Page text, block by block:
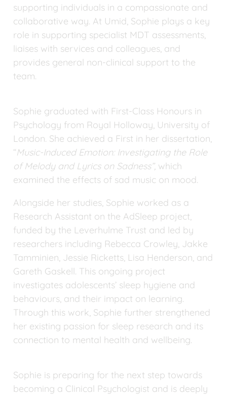
supporting individuals in a compassionate and
collaborative way. At Umid, Sophie plays a key
role in supporting specialist MDT assessments,
liaises with services and colleagues, and
provides general non-clinical support to the
team.
Sophie graduated with First-Class Honours in
Psychology from Royal Holloway, University of
London. She achieved a First in her dissertation,
“Music-Induced Emotion: Investigating the Role
of Melody and Lyrics on Sadness”, which
examined the effects of sad music on mood.
Alongside her studies, Sophie worked as a
Research Assistant on the AdSleep project,
funded by the Leverhulme Trust and led by
researchers including Rebecca Crowley, Jakke
Tamminien, Jessie Ricketts, Lisa Henderson, and
Gareth Gaskell. This ongoing project
investigates adolescents’ sleep hygiene and
behaviours, and their impact on learning.
Through this work, Sophie further strengthened
her existing passion for sleep research and its
connection to mental health and wellbeing.
Sophie is preparing for the next step towards
becoming a Clinical Psychologist and is deeply